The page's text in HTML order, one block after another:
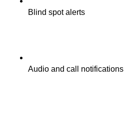
Blind spot alerts
Audio and call notifications